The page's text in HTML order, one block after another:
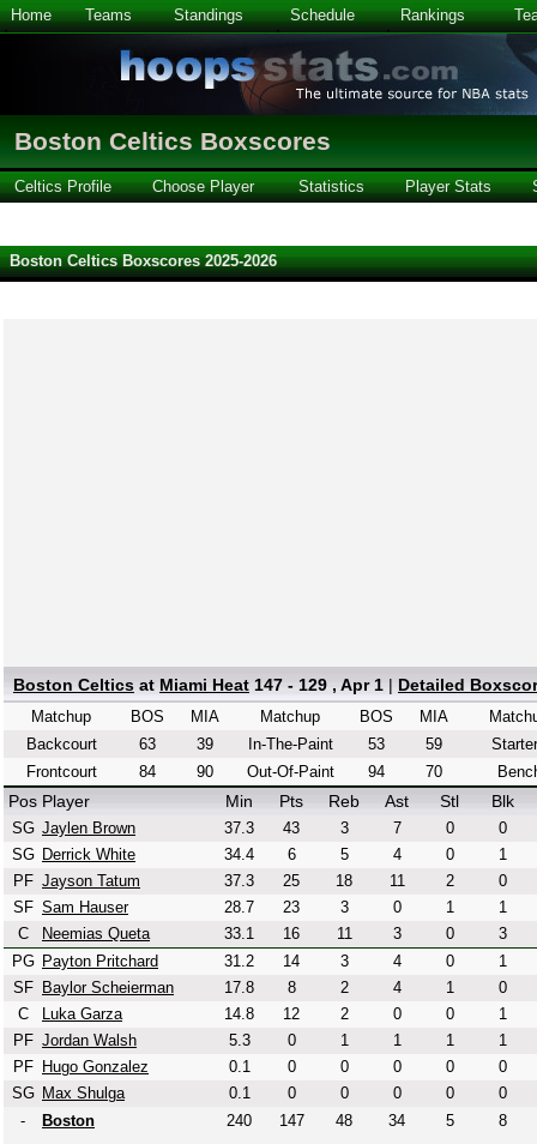
Home Teams Standings Schedule Rankings
Boston Celtics Boxscores
Celtics Profile Choose Player Statistics Player Stats
Boston Celtics Boxscores 2025-2026
Boston Celtics at Miami Heat 147 - 129 , Apr 1 | Detailed
Matchup BOS
MIA
Backcourt
63
39
Frontcourt
84 90
Matchup BOS
MIA
In-The-Paint
53
59
Out-Of-Paint
94 70
Pos Player Min Pts Reb Ast Stl Blk
SG Jaylen Brown 37.3 43 3 7 0
0
SG Derrick White 34.4 6 5 4 0
1
PF Jayson Tatum 37.3 25 18 11 2
0
SF Sam Hauser 28.7 23 3 0 1
1
C
Neemias Queta 33.1 16 11 3 0
3
PG Payton Pritchard 31.2 14 3 4 0
1
SF
Baylor Scheierman 17.8 8 2 4 1
0
C
Luka Garza 14.8 12 2 0 0
1
PF Jordan Walsh 5.3 0 1 1 1
1
PF
Hugo Gonzalez 0.1 0 0 0 0
0
SG Max Shulga 0.1 0 0 0 0
0
-
Boston 240 147 48 34 5 8